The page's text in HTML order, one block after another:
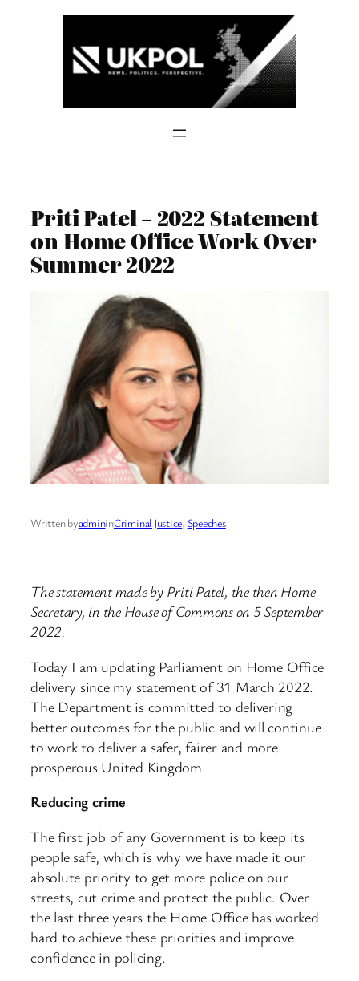
Priti Patel – 2022 Statement
on Home Office Work Over
Summer 2022
Written byadmininCriminal Justice, Speeches
The statement made by Priti Patel, the then Home
Secretary, in the House of Commons on 5 September
2022.
Today I am updating Parliament on Home Office
delivery since my statement of 31 March 2022.
The Department is committed to delivering
better outcomes for the public and will continue
to work to deliver a safer, fairer and more
prosperous United Kingdom.
Reducing crime
The first job of any Government is to keep its
people safe, which is why we have made it our
absolute priority to get more police on our
streets, cut crime and protect the public. Over
the last three years the Home Office has worked
hard to achieve these priorities and improve
confidence in policing.